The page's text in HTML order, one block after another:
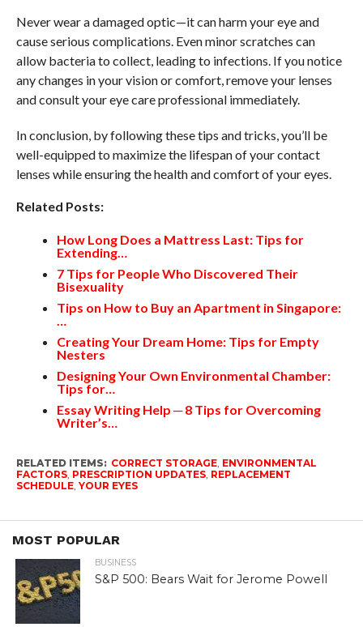
Never wear a damaged optic—it can harm your eye and
cause serious complications. Even minor scratches can
allow bacteria to collect, leading to infections. If you notice
any changes in your vision or comfort, remove your lenses
and consult your eye care professional immediately.
In conclusion, by following these tips and tricks, you’ll be
well-equipped to maximize the lifespan of your contact
lenses while ensuring the health and comfort of your eyes.
Related Posts:
How Long Does a Mattress Last: Tips for
Extending…
7 Tips for People Who Discovered Their
Bisexuality
Tips on How to Buy an Apartment in Singapore:
…
Creating Your Dream Home: Tips for Empty
Nesters
Designing Your Own Environmental Chamber:
Tips for…
Essay Writing Help ─ 8 Tips for Overcoming
Writer’s…
RELATED ITEMS: CORRECT STORAGE, ENVIRONMENTAL
FACTORS, PRESCRIPTION UPDATES, REPLACEMENT
SCHEDULE, YOUR EYES
MOST POPULAR
BUSINESS
S&P 500: Bears Wait for Jerome Powell